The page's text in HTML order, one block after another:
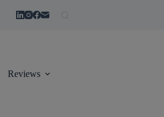
Reviews